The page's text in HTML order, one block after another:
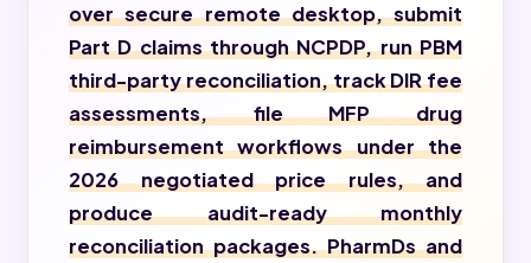
over secure remote desktop, submit
Part D claims through NCPDP, run PBM
third-party reconciliation, track DIR fee
assessments, file MFP drug
reimbursement workflows under the
2026 negotiated price rules, and
produce audit-ready monthly
reconciliation packages. PharmDs and